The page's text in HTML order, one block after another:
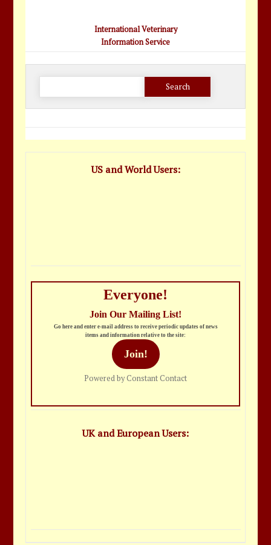
International Veterinary
Information Service
Search
US and World Users:
Everyone!
Join Our Mailing List!
Go here and enter e-mail address to receive periodic updates of news
items and information relative to the site:
Join!
Powered by Constant Contact
UK and European Users: